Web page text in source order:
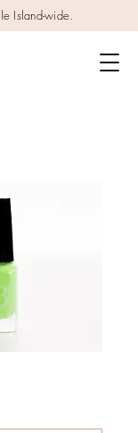
Island-wide.